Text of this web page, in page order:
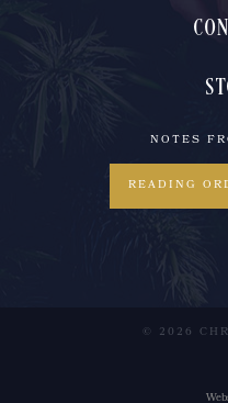
NOTES
READING
© 2026